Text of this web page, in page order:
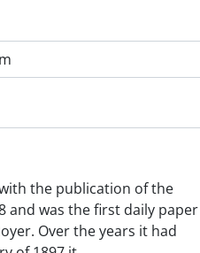
08, 1955
November 14, 1955
07, 1955
01, 1955
1955
06, 1955
1955
15, 1955
the publication of the
and was the first daily paper
Over the years it had